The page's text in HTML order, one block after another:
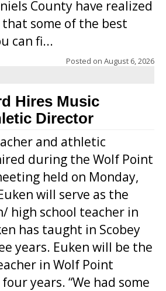
County have realized
some of the best
can fi...
Posted on August 6, 2026
Hires Music
Director
and athletic
during the Wolf Point
held on Monday,
will serve as the
high school teacher in
has taught in Scobey
years. Euken will be the
in Wolf Point
years. “We had some